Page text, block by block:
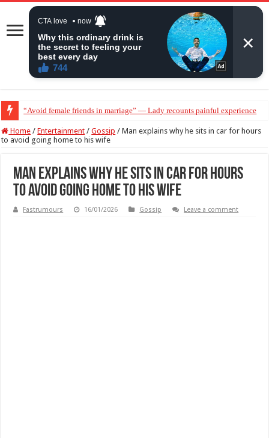
“Avoid female friends in marriage” — Lady recounts painful experience
Home / Entertainment / Gossip / Man explains why he sits in car for hours
to avoid going home to his wife
Man explains why he sits in car for hours
to avoid going home to his wife
Fastrumours 16/01/2026 Gossip Leave a comment